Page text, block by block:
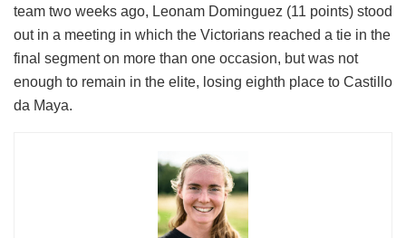
team two weeks ago, Leonam Dominguez (11 points) stood
out in a meeting in which the Victorians reached a tie in the
final segment on more than one occasion, but was not
enough to remain in the elite, losing eighth place to Castillo
da Maya.